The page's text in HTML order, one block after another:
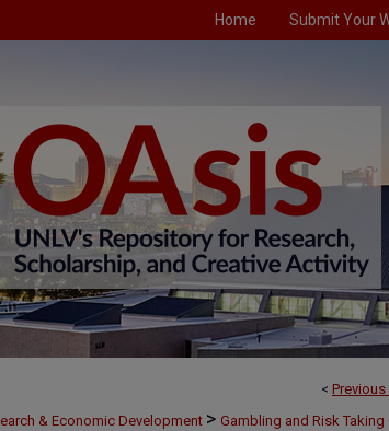
Home Submit Your
< Previous
& Economic Development > Gambling and Risk